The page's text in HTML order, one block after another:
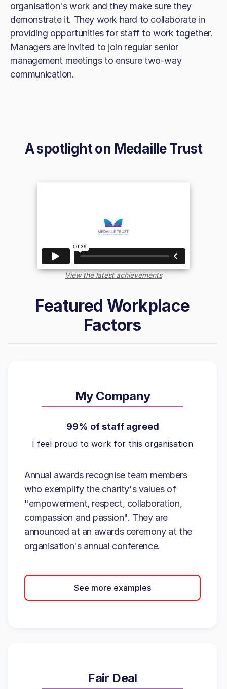
organisation's work and they make sure they
demonstrate it. They work hard to collaborate in
providing opportunities for staff to work together.
Managers are invited to join regular senior
management meetings to ensure two-way
communication.
A spotlight on Medaille Trust
View the latest achievements
Featured Workplace
Factors
My Company
99% of staff agreed
I feel proud to work for this organisation
Annual awards recognise team members
who exemplify the charity's values of
"empowerment, respect, collaboration,
compassion and passion". They are
announced at an awards ceremony at the
organisation's annual conference.
See more examples
Fair Deal